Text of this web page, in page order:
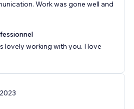
Work was gone well and
lovely working with you. I love